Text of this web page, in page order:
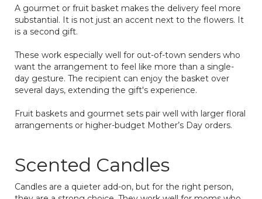
A gourmet or fruit basket makes the delivery feel more
substantial. It is not just an accent next to the flowers. It
is a second gift.
These work especially well for out-of-town senders who
want the arrangement to feel like more than a single-
day gesture. The recipient can enjoy the basket over
several days, extending the gift's experience.
Fruit baskets and gourmet sets pair well with larger floral
arrangements or higher-budget Mother’s Day orders.
Scented Candles
Candles are a quieter add-on, but for the right person,